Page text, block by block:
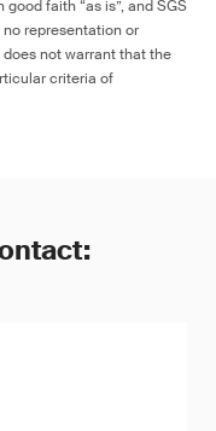
faith “as is”, and SGS
representation or
not warrant that the
criteria of